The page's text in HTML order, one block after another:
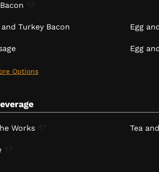
Options
Bacon
and Turkey Bacon Egg
Egg
Works Tea